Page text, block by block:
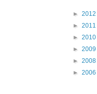
► 2012
► 2011
► 2010
► 2009
► 2008
► 2006